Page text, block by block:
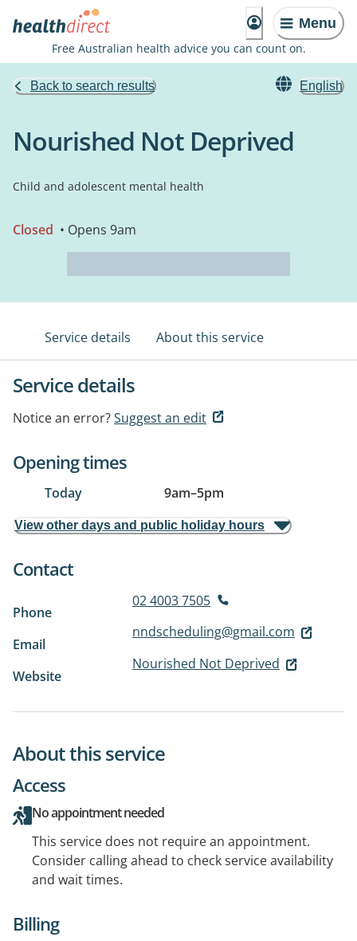
Menu
Free Australian health advice you can count on.
Back to search results English
Nourished Not Deprived
Child and adolescent mental health
Closed • Opens 9am
Service details About this service
Service details
Notice an error?Suggest an edit
Opening times
Today 9am–5pm
View other days and public holiday hours
Contact
Phone
02 4003 7505
Email
nndscheduling@gmail.com
Website
Nourished Not Deprived
About this service
Access
No appointment needed
This service does not require an appointment.
Consider calling ahead to check service availability
and wait times.
Billing